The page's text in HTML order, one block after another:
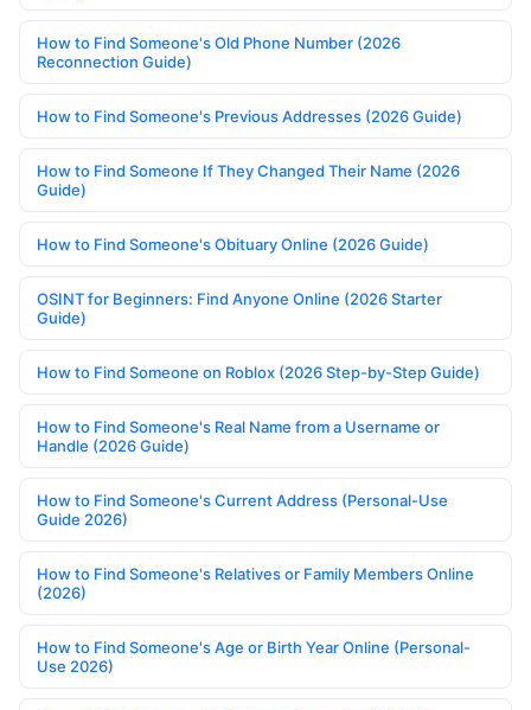
How to Find Someone's Old Phone Number (2026
Reconnection Guide)
How to Find Someone's Previous Addresses (2026 Guide)
How to Find Someone If They Changed Their Name (2026
Guide)
How to Find Someone's Obituary Online (2026 Guide)
OSINT for Beginners: Find Anyone Online (2026 Starter
Guide)
How to Find Someone on Roblox (2026 Step-by-Step Guide)
How to Find Someone's Real Name from a Username or
Handle (2026 Guide)
How to Find Someone's Current Address (Personal-Use
Guide 2026)
How to Find Someone's Relatives or Family Members Online
(2026)
How to Find Someone's Age or Birth Year Online (Personal-
Use 2026)